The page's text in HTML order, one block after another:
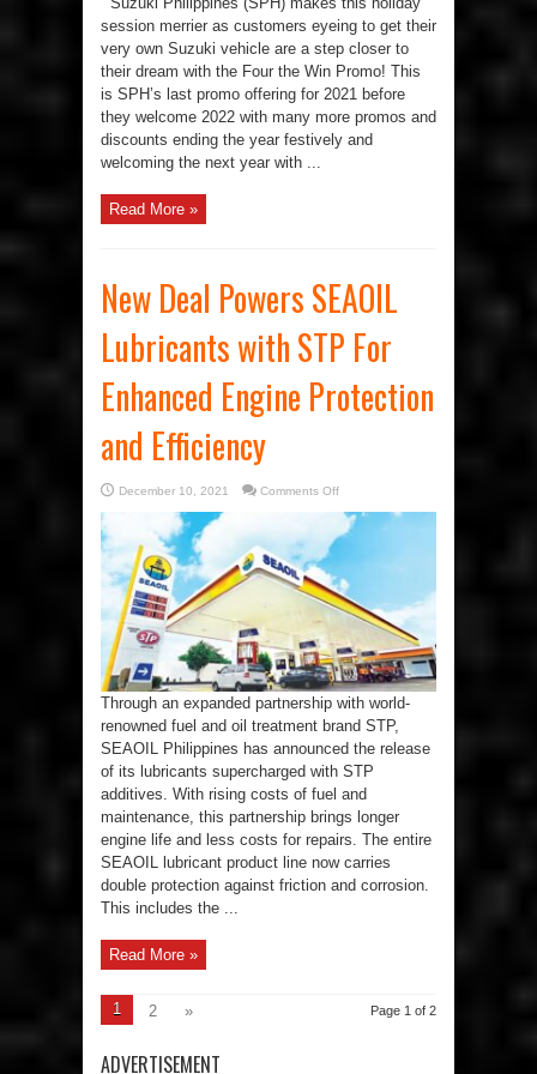
session merrier as customers eyeing to get their
very own Suzuki vehicle are a step closer to
their dream with the Four the Win Promo! This
is SPH’s last promo offering for 2021 before
they welcome 2022 with many more promos and
discounts ending the year festively and
welcoming the next year with ...
Read More »
New Deal Powers SEAOIL
Lubricants with STP For
Enhanced Engine Protection
and Efficiency
December 10, 2021 Comments Offon
Deal
Powers
SEAOIL
STP
For
Enhanced
Engine
Protection
and
Efficiency
Through an expanded partnership with world-
renowned fuel and oil treatment brand STP,
SEAOIL Philippines has announced the release
of its lubricants supercharged with STP
additives. With rising costs of fuel and
maintenance, this partnership brings longer
engine life and less costs for repairs. The entire
SEAOIL lubricant product line now carries
double protection against friction and corrosion.
This includes the ...
Read More »
Page 1 of 2
1 2 »
ADVERTISEMENT